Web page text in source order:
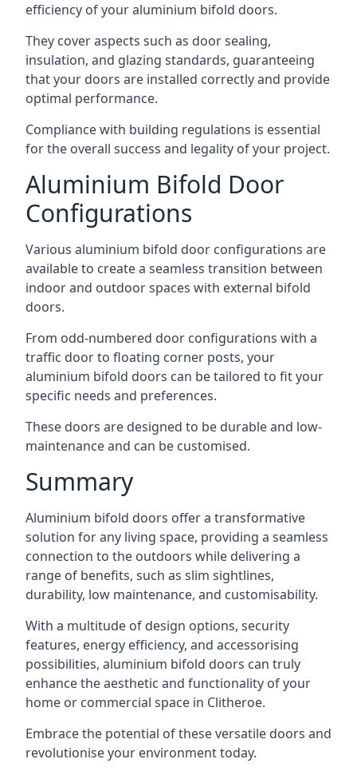
efficiency of your aluminium bifold doors.
They cover aspects such as door sealing,
insulation, and glazing standards, guaranteeing
that your doors are installed correctly and provide
optimal performance.
Compliance with building regulations is essential
for the overall success and legality of your project.
Aluminium Bifold Door
Configurations
Various aluminium bifold door configurations are
available to create a seamless transition between
indoor and outdoor spaces with external bifold
doors.
From odd-numbered door configurations with a
traffic door to floating corner posts, your
aluminium bifold doors can be tailored to fit your
specific needs and preferences.
These doors are designed to be durable and low-
maintenance and can be customised.
Summary
Aluminium bifold doors offer a transformative
solution for any living space, providing a seamless
connection to the outdoors while delivering a
range of benefits, such as slim sightlines,
durability, low maintenance, and customisability.
With a multitude of design options, security
features, energy efficiency, and accessorising
possibilities, aluminium bifold doors can truly
enhance the aesthetic and functionality of your
home or commercial space in Clitheroe.
Embrace the potential of these versatile doors and
revolutionise your environment today.